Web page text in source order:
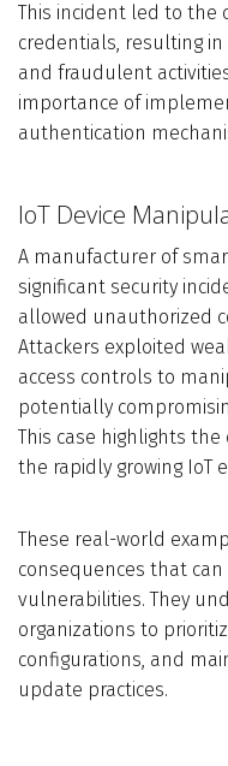
This incident led to the
credentials, resulting
and fraudulent
importance of
authentication
IoT Device
A manufacturer of
significant security
allowed unauthorized
Attackers exploited
access controls to
potentially
This case highlights
the rapidly growing IoT
These real-world
consequences that
vulnerabilities. They
organizations to
configurations, and
update practices.